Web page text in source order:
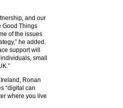
and our
Good Things
of the issues
he added.
support will
small
Ronan
“digital can
where you live